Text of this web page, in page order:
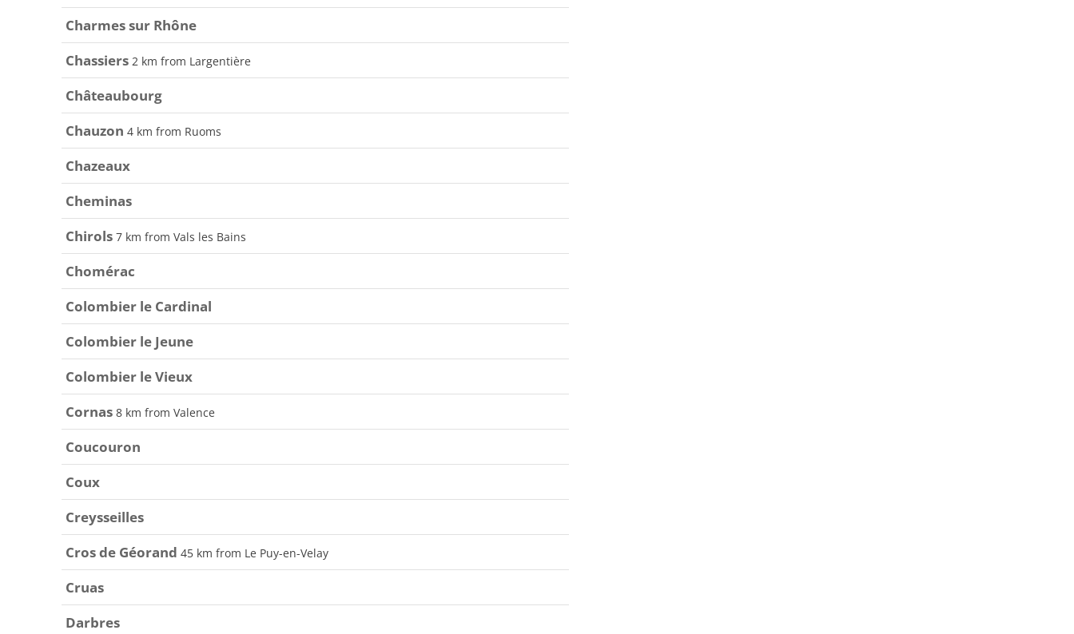
Charmes sur Rhône
Chassiers 2 km from Largentière
Châteaubourg
Chauzon 4 km from Ruoms
Chazeaux
Cheminas
Chirols 7 km from Vals les Bains
Chomérac
Colombier le Cardinal
Colombier le Jeune
Colombier le Vieux
Cornas 8 km from Valence
Coucouron
Coux
Creysseilles
Cros de Géorand 45 km from Le Puy-en-Velay
Cruas
Darbres